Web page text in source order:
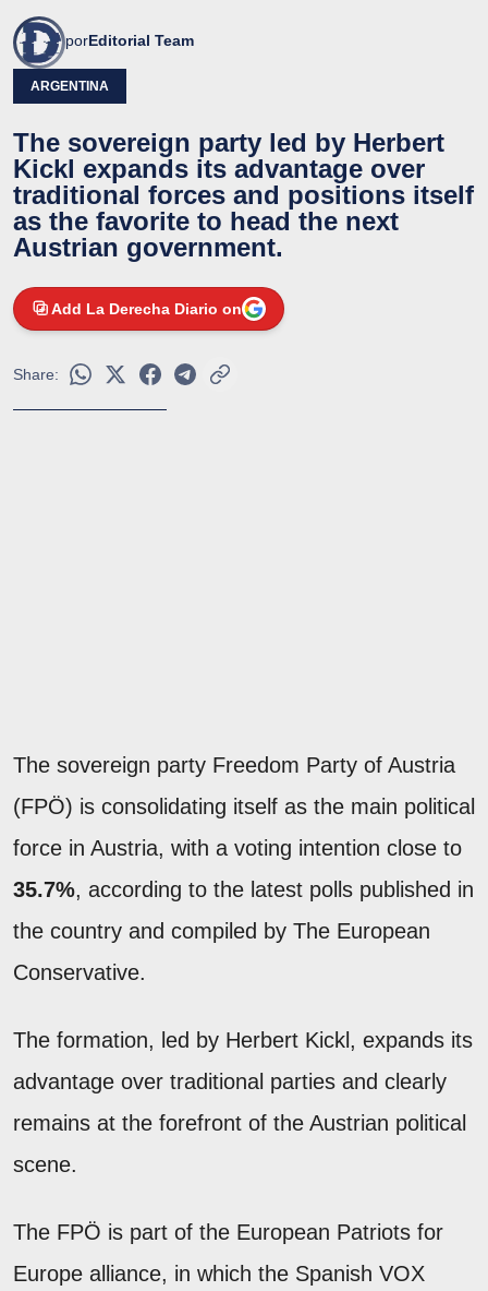
porEditorial Team
ARGENTINA
The sovereign party led by Herbert
Kickl expands its advantage over
traditional forces and positions itself
as the favorite to head the next
Austrian government.
Add La Derecha Diario on
Share:
The sovereign party Freedom Party of Austria
(FPÖ) is consolidating itself as the main political
force in Austria, with a voting intention close to
35.7%, according to the latest polls published in
the country and compiled by The European
Conservative.
The formation, led by Herbert Kickl, expands its
advantage over traditional parties and clearly
remains at the forefront of the Austrian political
scene.
The FPÖ is part of the European Patriots for
Europe alliance, in which the Spanish VOX